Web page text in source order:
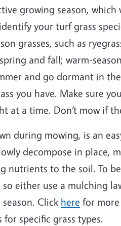
growing season, which
your turf grass
grasses, such as
and fall; warm-
and go dormant in
you have. Make sure
at a time. Don’t mow if
during mowing, is an
decompose in place,
to the soil. To
either use a mulching
Click here for
specific grass types.